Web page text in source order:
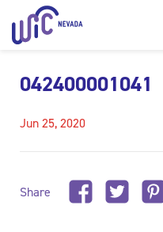
042400001041
Jun 25, 2020
Share